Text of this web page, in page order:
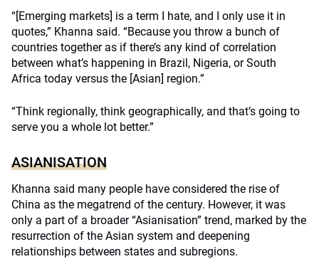
“[Emerging markets] is a term I hate, and I only use it in
quotes,” Khanna said. “Because you throw a bunch of
countries together as if there’s any kind of correlation
between what’s happening in Brazil, Nigeria, or South
Africa today versus the [Asian] region.”
“Think regionally, think geographically, and that’s going to
serve you a whole lot better.”
ASIANISATION
Khanna said many people have considered the rise of
China as the megatrend of the century. However, it was
only a part of a broader “Asianisation” trend, marked by the
resurrection of the Asian system and deepening
relationships between states and subregions.